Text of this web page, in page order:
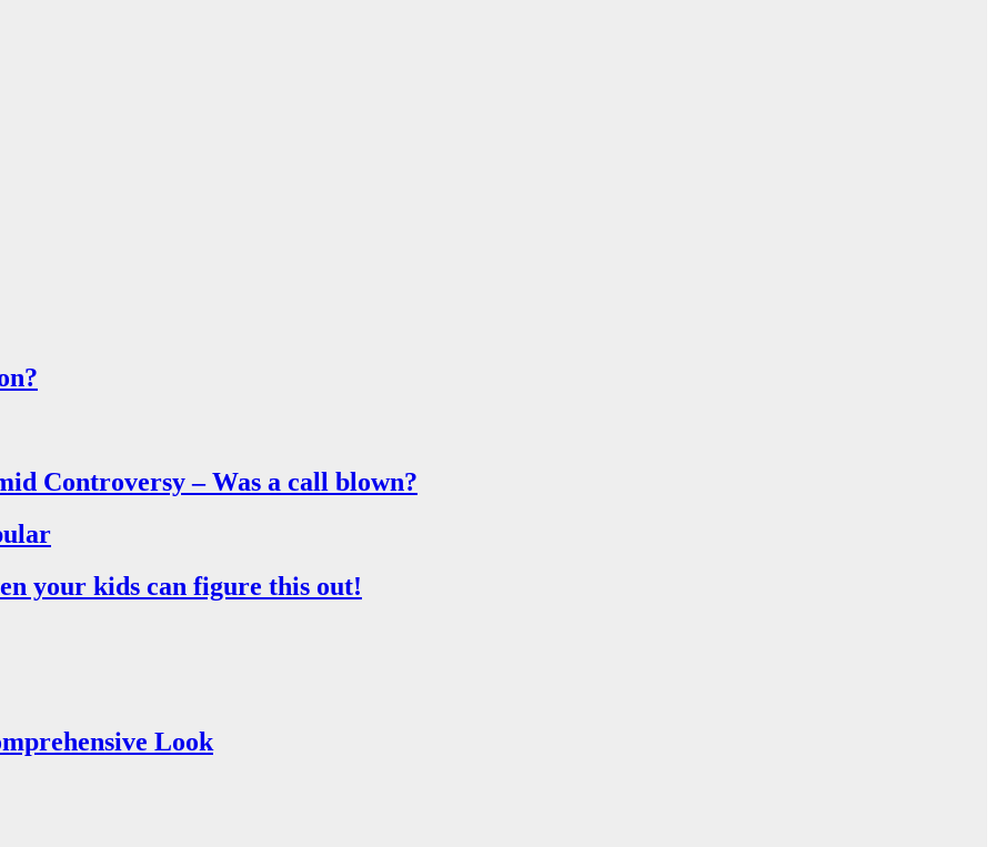
Controversy – Was a call blown?
your kids can figure this out!
Look